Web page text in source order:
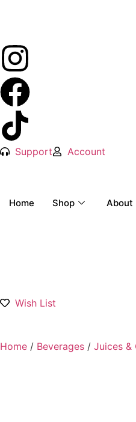
Support Account
Home Shop About
Wish List
Home / Beverages / Juices &